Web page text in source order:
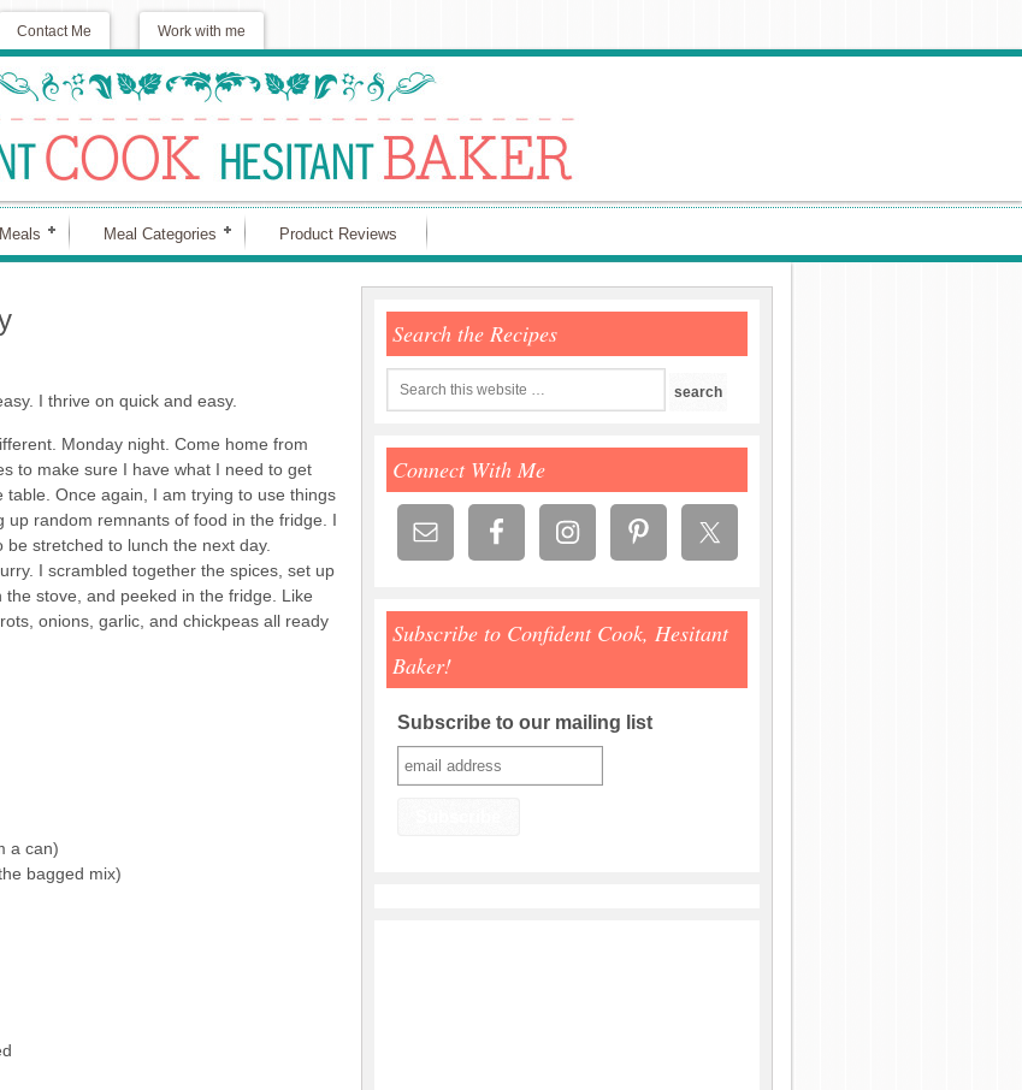
Contact Me Work with me
Meals Meal Categories Product Reviews
I thrive on quick and easy.
Monday night. Come home from
to make sure I have what I need to get
table. Once again, I am trying to use things
up random remnants of food in the fridge. I
be stretched to lunch the next day.
I scrambled together the spices, set up
the stove, and peeked in the fridge. Like
onions, garlic, and chickpeas all ready
a can)
bagged mix)
Search the Recipes
Connect With Me
Subscribe to Confident Cook, Hesitant
Baker!
Subscribe to our mailing list